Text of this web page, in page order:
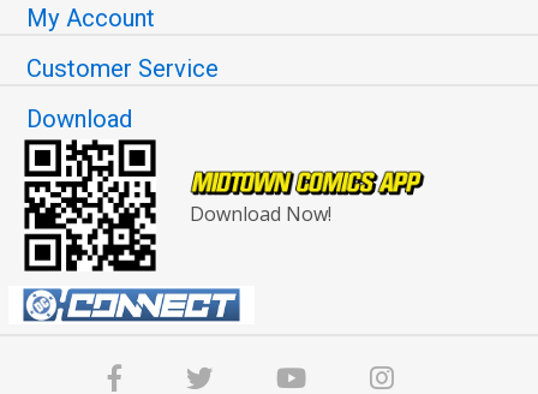
My Account
Customer Service
Download
Download Now!